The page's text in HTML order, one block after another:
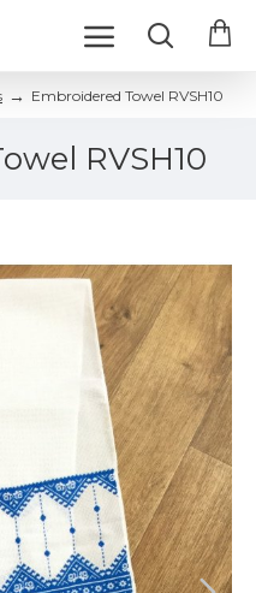
Embroidered Towel RVSH10
RVSH10